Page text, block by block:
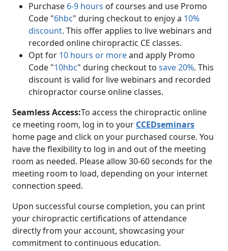
Purchase 6-9 hours of courses and use Promo
Code "6hbc" during checkout to enjoy a 10%
discount. This offer applies to live webinars and
recorded online chiropractic CE classes.
Opt for 10 hours or moreand apply Promo
Code "10hbc" during checkout to save 20%. This
discount is valid for live webinars and recorded
chiropractor course online classes.
Seamless Access:To access the chiropractic online
ce meeting room, log in to your CCEDseminars
home page and click on your purchased course. You
have the flexibility to log in and out of the meeting
room as needed. Please allow 30-60 seconds for the
meeting room to load, depending on your internet
connection speed.
Upon successful course completion, you can print
your chiropractic certifications of attendance
directly from your account, showcasing your
commitment to continuous education.